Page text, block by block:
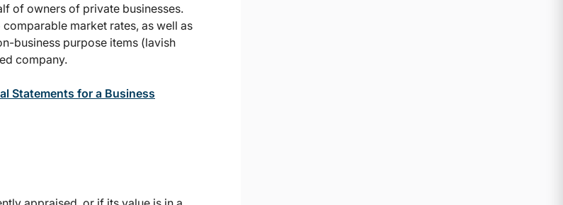
of owners of private businesses.
market rates, as well as
business purpose items (lavish
company.
Statements for a Business